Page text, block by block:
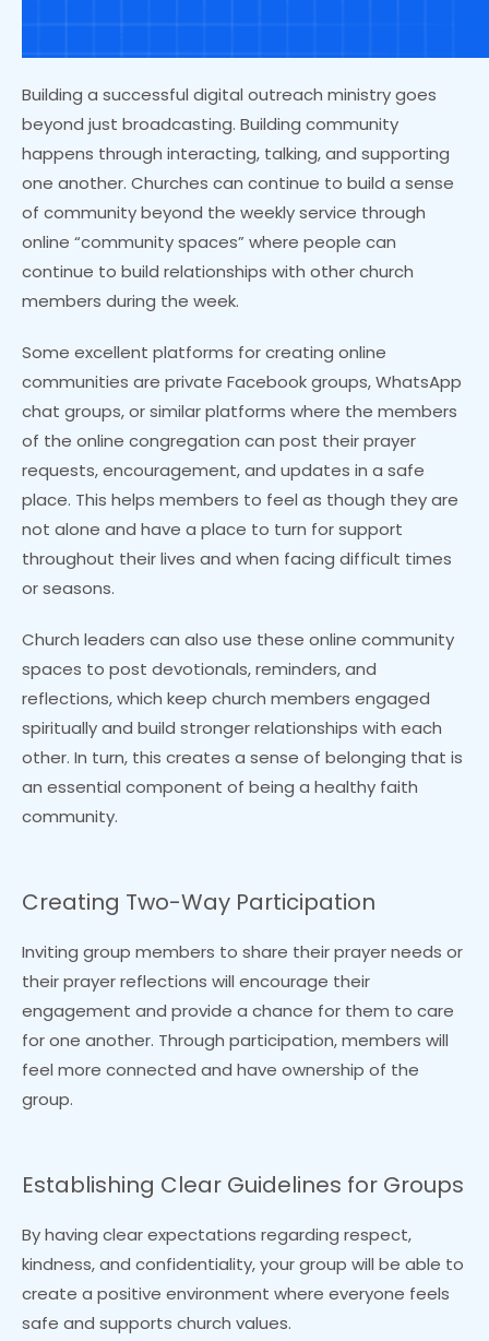
Building a successful digital outreach ministry goes
beyond just broadcasting. Building community
happens through interacting, talking, and supporting
one another. Churches can continue to build a sense
of community beyond the weekly service through
online “community spaces” where people can
continue to build relationships with other church
members during the week.
Some excellent platforms for creating online
communities are private Facebook groups, WhatsApp
chat groups, or similar platforms where the members
of the online congregation can post their prayer
requests, encouragement, and updates in a safe
place. This helps members to feel as though they are
not alone and have a place to turn for support
throughout their lives and when facing difficult times
or seasons.
Church leaders can also use these online community
spaces to post devotionals, reminders, and
reflections, which keep church members engaged
spiritually and build stronger relationships with each
other. In turn, this creates a sense of belonging that is
an essential component of being a healthy faith
community.
Creating Two-Way Participation
Inviting group members to share their prayer needs or
their prayer reflections will encourage their
engagement and provide a chance for them to care
for one another. Through participation, members will
feel more connected and have ownership of the
group.
Establishing Clear Guidelines for Groups
By having clear expectations regarding respect,
kindness, and confidentiality, your group will be able to
create a positive environment where everyone feels
safe and supports church values.